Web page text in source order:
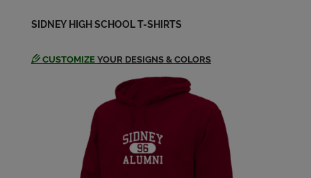
SIDNEY HIGH SCHOOL T-SHIRTS
CUSTOMIZE YOUR DESIGNS & COLORS